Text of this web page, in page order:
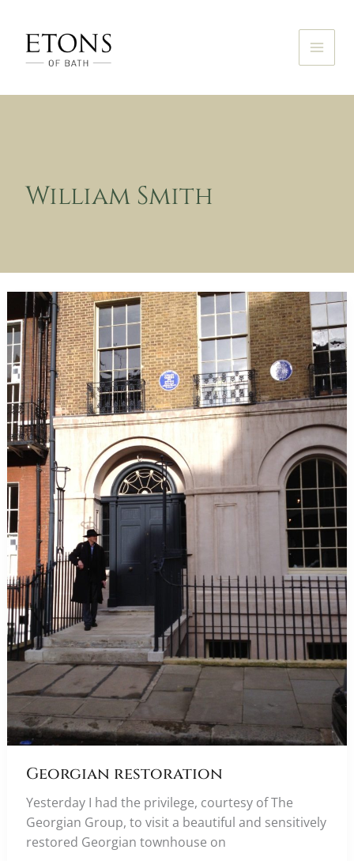
content
William Smith
Georgian restoration
Yesterday I had the privilege, courtesy of The
Georgian Group, to visit a beautiful and sensitively
restored Georgian townhouse on